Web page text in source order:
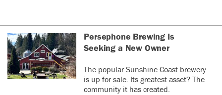
Persephone Brewing Is
Seeking a New Owner
The popular Sunshine Coast brewery
is up for sale. Its greatest asset? The
community it has created.